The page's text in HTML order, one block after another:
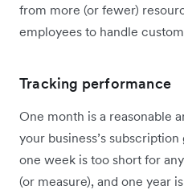
from more (or fewer)
employees to handle
Tracking performance
One month is a reasonable
your business’s
one week is too short for
(or measure), and one year